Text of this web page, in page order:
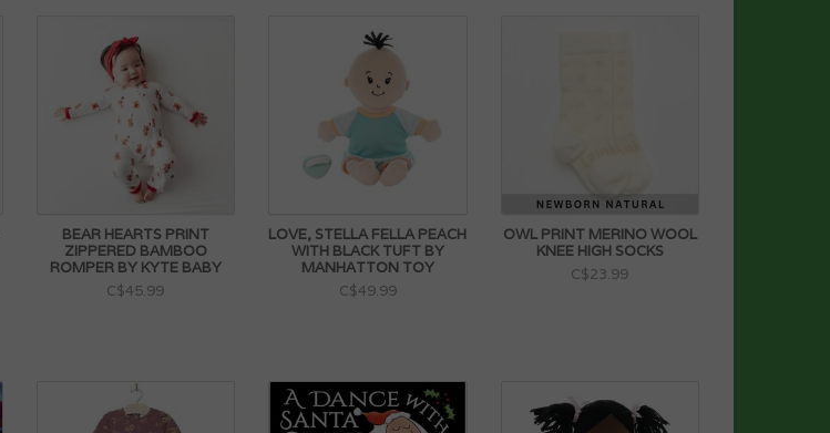
BEAR HEARTS PRINT
ZIPPERED BAMBOO
ROMPER BY KYTE BABY
C$45.99
LOVE, STELLA FELLA PEACH
WITH BLACK TUFT BY
MANHATTON TOY
C$49.99
OWL PRINT MERINO WOOL
KNEE HIGH SOCKS
C$23.99